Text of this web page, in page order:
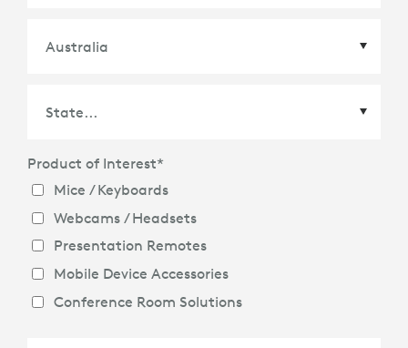
State *
Product of Interest*
Mice / Keyboards
Webcams / Headsets
Presentation Remotes
Mobile Device Accessories
Conference Room Solutions